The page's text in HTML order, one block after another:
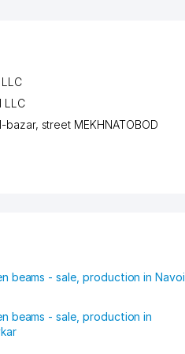
LLC
bazar, street MEKHNATOBOD
beams - sale, production in Navoi
beams - sale, production in